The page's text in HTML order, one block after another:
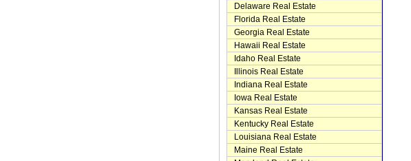
Delaware Real Estate
Florida Real Estate
Georgia Real Estate
Hawaii Real Estate
Idaho Real Estate
Illinois Real Estate
Indiana Real Estate
Iowa Real Estate
Kansas Real Estate
Kentucky Real Estate
Louisiana Real Estate
Maine Real Estate